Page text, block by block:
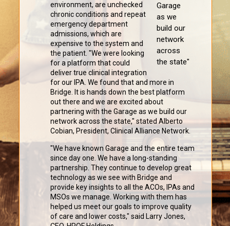
Garage
as we
build our
network
across
the state"
environment, are unchecked
chronic conditions and repeat
emergency department
admissions, which are
expensive to the system and
the patient. "We were looking
for a platform that could
deliver true clinical integration
for our IPA. We found that and more in
Bridge. It is hands down the best platform
out there and we are excited about
partnering with the Garage as we build our
network across the state," stated Alberto
Cobian, President, Clinical Alliance Network.
"We have known Garage and the entire team
since day one. We have a long-standing
partnership. They continue to develop great
technology as we see with Bridge and
provide key insights to all the ACOs, IPAs and
MSOs we manage. Working with them has
helped us meet our goals to improve quality
of care and lower costs," said Larry Jones,